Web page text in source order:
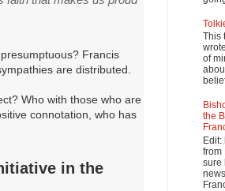
Francis
are distributed.
Who with those who are
connotation, who has
in the
This
of
the
Edit:
from
sure